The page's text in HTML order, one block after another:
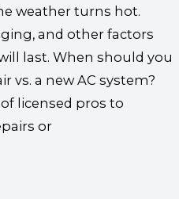
weather turns hot.
and other factors
last. When should you
vs. a new AC system?
licensed pros to
or